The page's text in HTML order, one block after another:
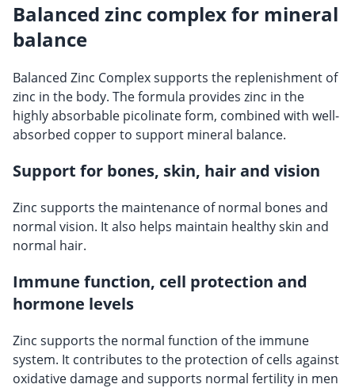
Balanced zinc complex for mineral
balance
Balanced Zinc Complex supports the replenishment of
zinc in the body. The formula provides zinc in the
highly absorbable picolinate form, combined with well-
absorbed copper to support mineral balance.
Support for bones, skin, hair and vision
Zinc supports the maintenance of normal bones and
normal vision. It also helps maintain healthy skin and
normal hair.
Immune function, cell protection and
hormone levels
Zinc supports the normal function of the immune
system. It contributes to the protection of cells against
oxidative damage and supports normal fertility in men